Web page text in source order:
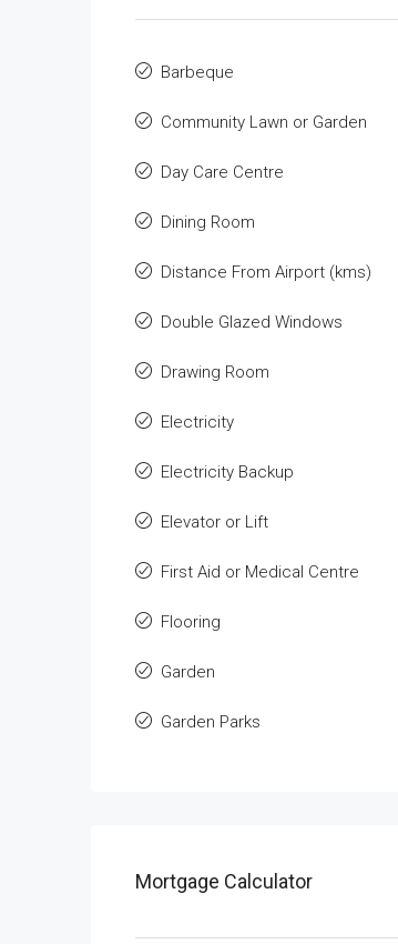
Barbeque
Community Lawn or Garden
Day Care Centre
Dining Room
Distance From Airport (kms)
Double Glazed Windows
Drawing Room
Electricity
Electricity Backup
Elevator or Lift
First Aid or Medical Centre
Flooring
Garden
Garden Parks
Mortgage Calculator